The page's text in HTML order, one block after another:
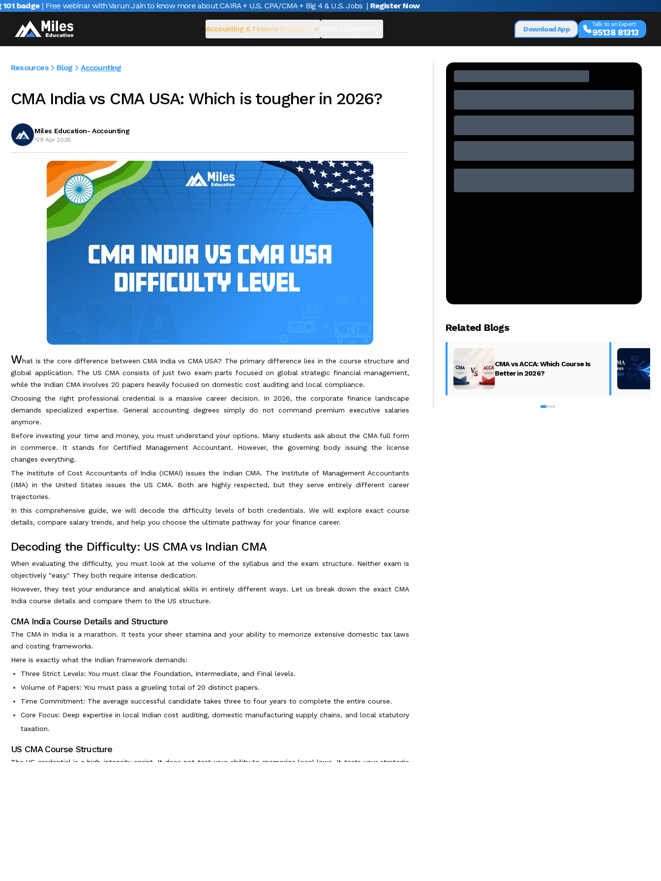
badge | Free webinar with Varun Jain to know more about CAIRA + U.S. CPA/CMA + Big 4 & U.S. Jobs | Register Now
Accounting & Finance Programs Download App
Talk to an Expert
95138 81313
Resources Blog Accounting
CMA India vs CMA USA: Which is tougher in 2026?
Miles Education- Accounting
•29 Apr 2026
What is the core difference between CMA India vs CMA USA? The primary difference lies in the course structure and
global application. The US CMA consists of just two exam parts focused on global strategic financial management,
while the Indian CMA involves 20 papers heavily focused on domestic cost auditing and local compliance.
Choosing the right professional credential is a massive career decision. In 2026, the corporate finance landscape
demands specialized expertise. General accounting degrees simply do not command premium executive salaries
anymore.
Before investing your time and money, you must understand your options. Many students ask about the CMA full form
in commerce. It stands for Certified Management Accountant. However, the governing body issuing the license
changes everything.
The Institute of Cost Accountants of India (ICMAI) issues the Indian CMA. The Institute of Management Accountants
(IMA) in the United States issues the US CMA. Both are highly respected, but they serve entirely different career
trajectories.
In this comprehensive guide, we will decode the difficulty levels of both credentials. We will explore exact course
details, compare salary trends, and help you choose the ultimate pathway for your finance career.
Decoding the Difficulty: US CMA vs Indian CMA
When evaluating the difficulty, you must look at the volume of the syllabus and the exam structure. Neither exam is
objectively "easy." They both require intense dedication.
However, they test your endurance and analytical skills in entirely different ways. Let us break down the exact CMA
India course details and compare them to the US structure.
CMA India Course Details and Structure
The CMA in India is a marathon. It tests your sheer stamina and your ability to memorize extensive domestic tax laws
and costing frameworks.
Here is exactly what the Indian framework demands:
Three Strict Levels: You must clear the Foundation, Intermediate, and Final levels.
Volume of Papers: You must pass a grueling total of 20 distinct papers.
Time Commitment: The average successful candidate takes three to four years to complete the entire course.
Core Focus: Deep expertise in local Indian cost auditing, domestic manufacturing supply chains, and local statutory
taxation.
US CMA Course Structure
The US credential is a high-intensity sprint. It does not test your ability to memorize local laws. It tests your strategic
Related Blogs
CMA vs ACCA: Which Course Is
Better in 2026?